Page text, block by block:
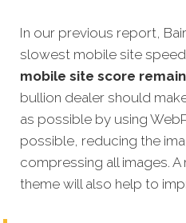
In our previous report,
slowest mobile site speed
mobile site score
bullion dealer should
as possible by using
possible, reducing the
compressing all images.
theme will also help to